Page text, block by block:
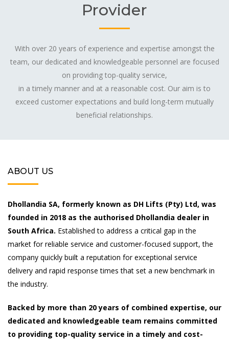
Provider
With over 20 years of experience and expertise amongst the
team, our dedicated and knowledgeable personnel are focused
on providing top-quality service,
in a timely manner and at a reasonable cost. Our aim is to
exceed customer expectations and build long-term mutually
beneficial relationships.
ABOUT US
Dhollandia SA, formerly known as DH Lifts (Pty) Ltd, was
founded in 2018 as the authorised Dhollandia dealer in
South Africa. Established to address a critical gap in the
market for reliable service and customer-focused support, the
company quickly built a reputation for exceptional service
delivery and rapid response times that set a new benchmark in
the industry.
Backed by more than 20 years of combined expertise, our
dedicated and knowledgeable team remains committed
to providing top-quality service in a timely and cost-